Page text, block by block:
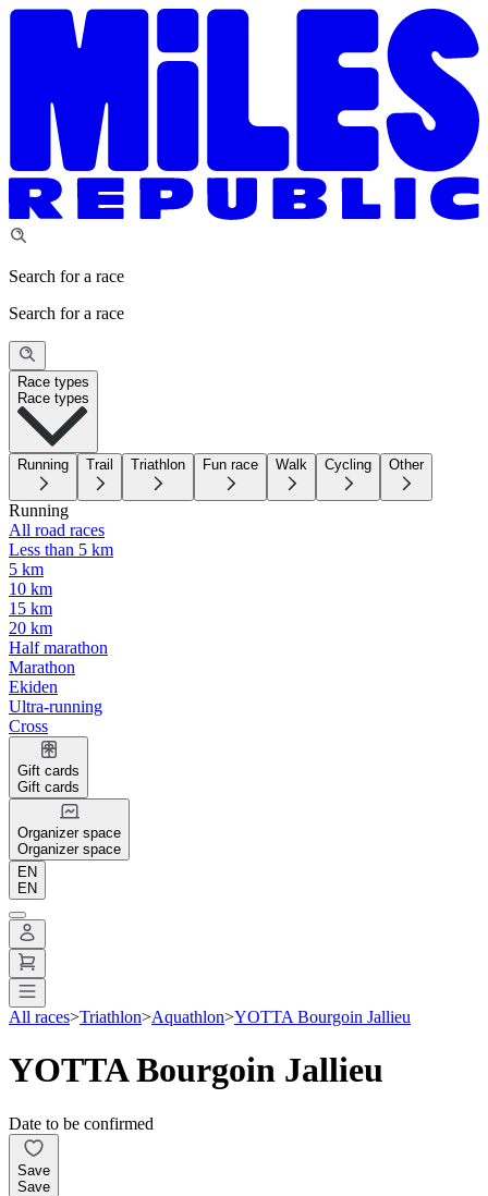
Search for a race
Search for a race
Race types
Race types
Running Trail Triathlon Fun race Walk Cycling Other
Running
All road races
Less than 5 km
5 km
10 km
15 km
20 km
Half marathon
Marathon
Ekiden
Ultra-running
Cross
Gift cards
Gift cards
Organizer space
Organizer space
EN
EN
All races>Triathlon>Aquathlon>YOTTA Bourgoin Jallieu
YOTTA Bourgoin Jallieu
Date to be confirmed
Save
Save